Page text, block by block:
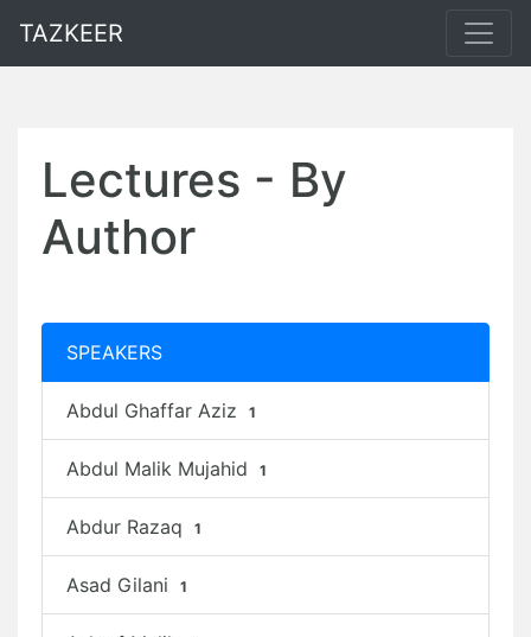
TAZKEER
Lectures - By
Author
SPEAKERS
Abdul Ghaffar Aziz 1
Abdul Malik Mujahid 1
Abdur Razaq 1
Asad Gilani 1